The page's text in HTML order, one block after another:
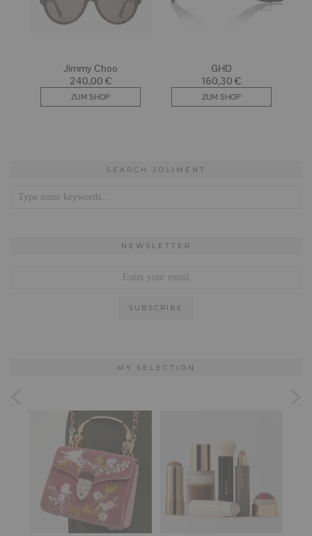
SEARCH JOLIMENT
NEWSLETTER
MY SELECTION